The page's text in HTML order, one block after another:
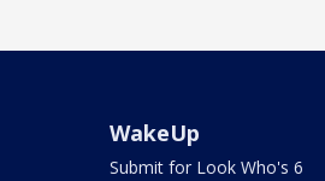
WakeUp
Submit for Look Who's 6